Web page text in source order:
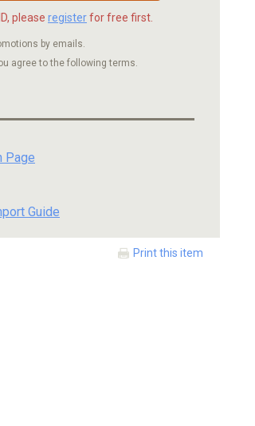
please registerfor free first.
by emails.
agree to the following terms.
Page
Guide
Print this item